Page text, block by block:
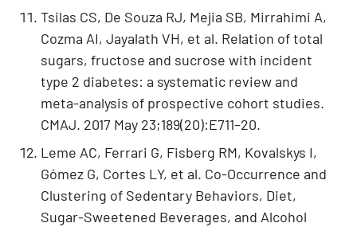
Tsilas CS, De Souza RJ, Mejia SB, Mirrahimi A,
Cozma AI, Jayalath VH, et al. Relation of total
sugars, fructose and sucrose with incident
type 2 diabetes: a systematic review and
meta-analysis of prospective cohort studies.
CMAJ. 2017 May 23;189(20):E711–20.
Leme AC, Ferrari G, Fisberg RM, Kovalskys I,
Gómez G, Cortes LY, et al. Co-Occurrence and
Clustering of Sedentary Behaviors, Diet,
Sugar-Sweetened Beverages, and Alcohol